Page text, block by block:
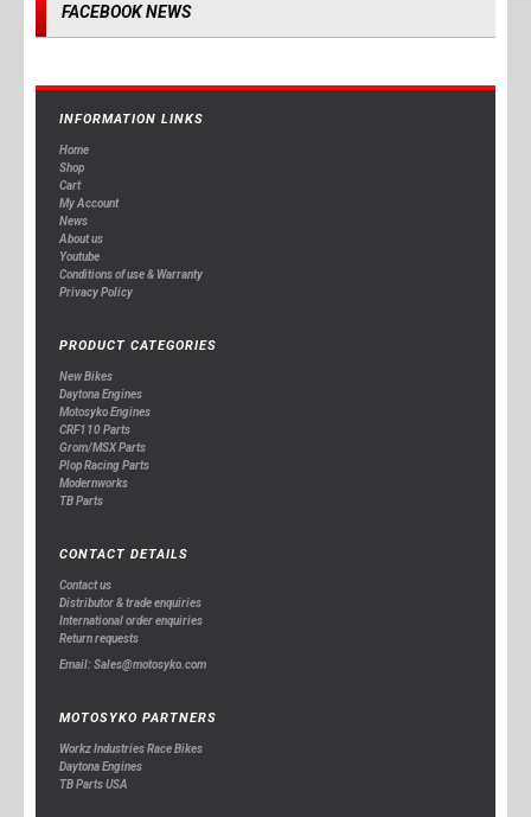
FACEBOOK NEWS
INFORMATION LINKS
Home
Shop
Cart
My Account
News
About us
Youtube
Conditions of use & Warranty
Privacy Policy
PRODUCT CATEGORIES
New Bikes
Daytona Engines
Motosyko Engines
CRF110 Parts
Grom/MSX Parts
Plop Racing Parts
Modernworks
TB Parts
CONTACT DETAILS
Contact us
Distributor & trade enquiries
International order enquiries
Return requests
Email: Sales@motosyko.com
MOTOSYKO PARTNERS
Workz Industries Race Bikes
Daytona Engines
TB Parts USA